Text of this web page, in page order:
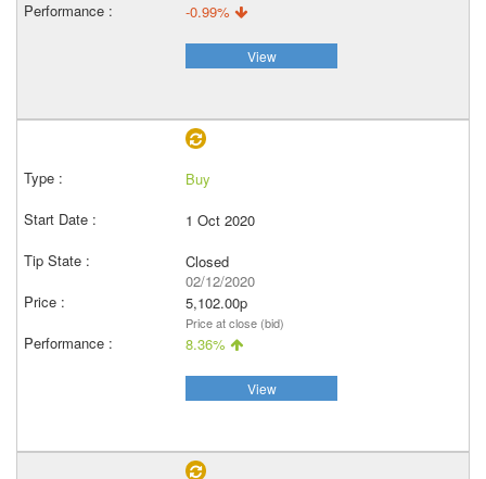
-0.99%
View
Buy
1 Oct 2020
Closed
02/12/2020
5,102.00p
Price at close (bid)
8.36%
View